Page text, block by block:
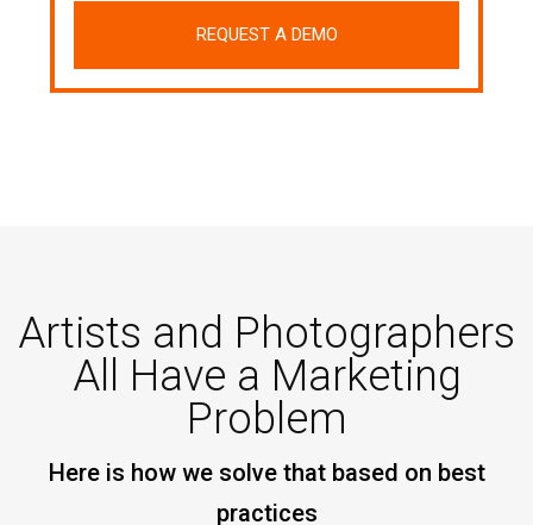
REQUEST A DEMO
Artists and Photographers
All Have a Marketing
Problem
Here is how we solve that based on best
practices